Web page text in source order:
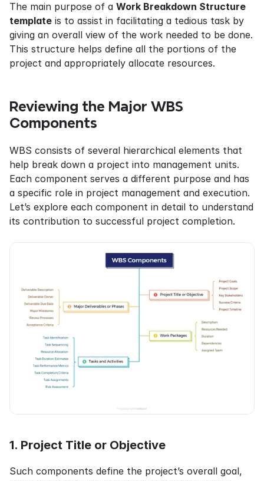
The main purpose of a Work Breakdown Structure
template is to assist in facilitating a tedious task by
giving an overall view of the work needed to be done.
This structure helps define all the portions of the
project and appropriately allocate resources.
Reviewing the Major WBS
Components
WBS consists of several hierarchical elements that
help break down a project into management units.
Each component serves a different purpose and has
a specific role in project management and execution.
Let’s explore each component in detail to understand
its contribution to successful project completion.
1. Project Title or Objective
Such components define the project’s overall goal,